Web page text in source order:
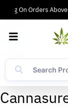
On Orders